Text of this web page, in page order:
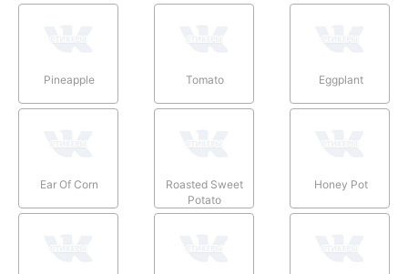
Pineapple Tomato Eggplant
Ear Of Corn
Roasted Sweet
Potato
Honey Pot